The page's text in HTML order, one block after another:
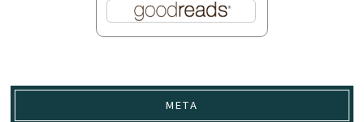
META